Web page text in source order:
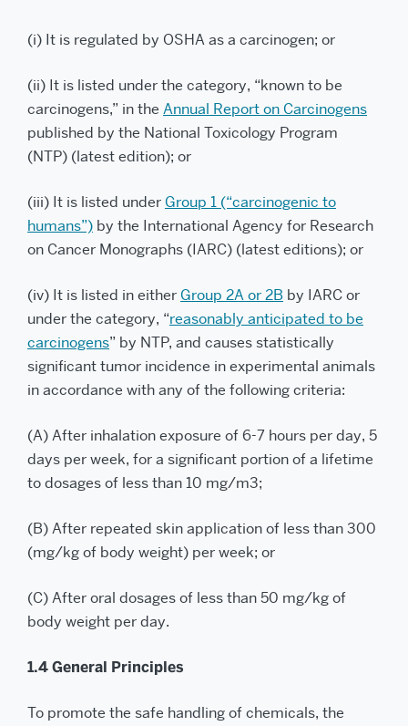
(i) It is regulated by OSHA as a carcinogen; or
(ii) It is listed under the category, “known to be
carcinogens,” in the Annual Report on Carcinogens
published by the National Toxicology Program
(NTP) (latest edition); or
(iii) It is listed under Group 1 (“carcinogenic to
humans”) by the International Agency for Research
on Cancer Monographs (IARC) (latest editions); or
(iv) It is listed in either Group 2A or 2B by IARC or
under the category, “reasonably anticipated to be
carcinogens” by NTP, and causes statistically
significant tumor incidence in experimental animals
in accordance with any of the following criteria:
(A) After inhalation exposure of 6-7 hours per day, 5
days per week, for a significant portion of a lifetime
to dosages of less than 10 mg/m3;
(B) After repeated skin application of less than 300
(mg/kg of body weight) per week; or
(C) After oral dosages of less than 50 mg/kg of
body weight per day.
1.4 General Principles
To promote the safe handling of chemicals, the